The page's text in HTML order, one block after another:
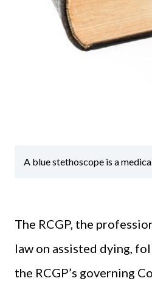
A blue stethoscope is a
The RCGP, the
law on assisted dying,
the RCGP’s governing